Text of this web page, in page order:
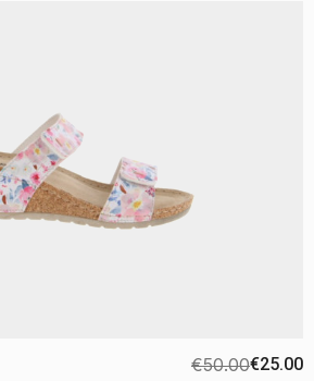
€50.00€25.00